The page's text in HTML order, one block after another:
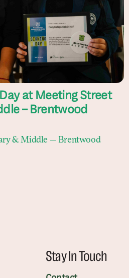
Day at Meeting Street
– Brentwood
& Middle — Brentwood
Stay In Touch